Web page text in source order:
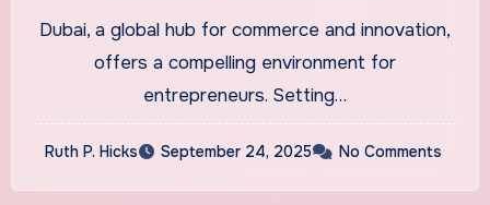
Dubai, a global hub for commerce and innovation,
offers a compelling environment for
entrepreneurs. Setting…
Ruth P. Hicks September 24, 2025 No Comments